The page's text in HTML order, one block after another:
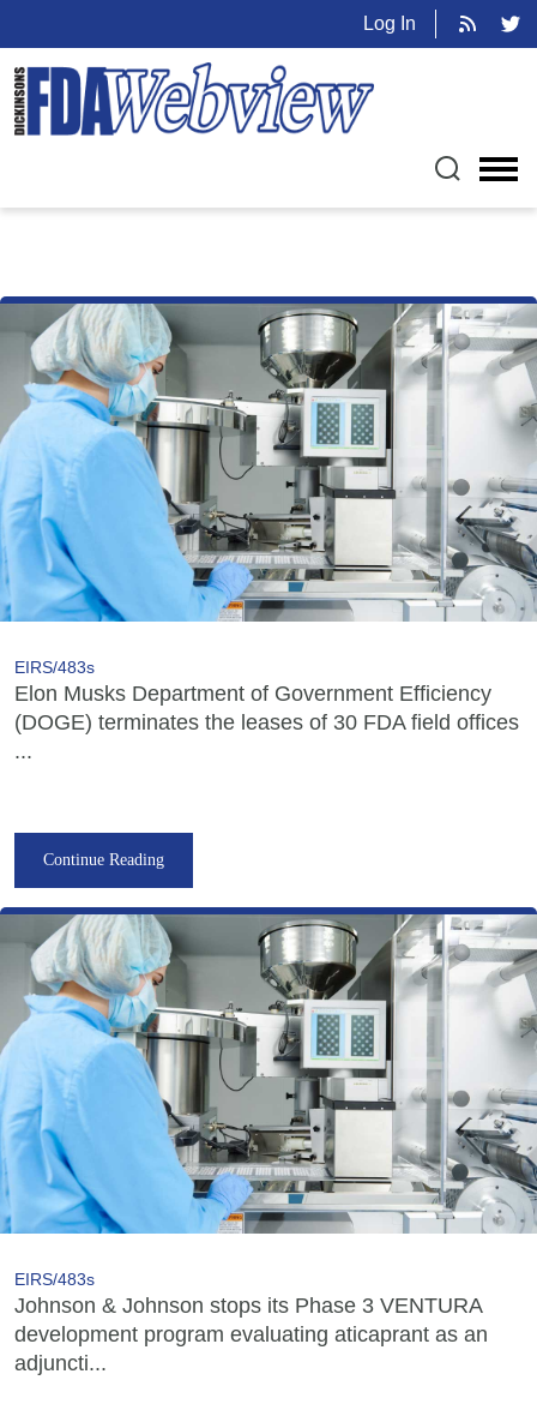
Log In
EIRS/483s
Elon Musks Department of Government Efficiency
(DOGE) terminates the leases of 30 FDA field offices
...
Continue Reading
EIRS/483s
Johnson & Johnson stops its Phase 3 VENTURA
development program evaluating aticaprant as an
adjuncti...